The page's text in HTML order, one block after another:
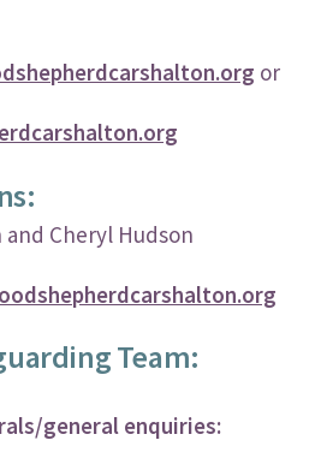
or
Cheryl Hudson
Team:
general enquiries: